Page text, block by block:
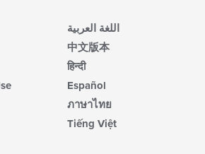
اللغة العربية
中文版本
हिन्दी
Español
ภาษาไทย
Tiếng Việt